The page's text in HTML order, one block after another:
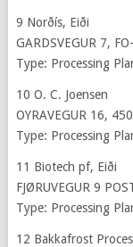
9 Norðís, Eiði
GARDSVEGUR 7,
Type: Processing
10 O. C. Joensen
OYRAVEGUR 16,
Type: Processing
11 Biotech pf, Eiði
FJØRUVEGUR 9
Type: Processing
12 Bakkafrost